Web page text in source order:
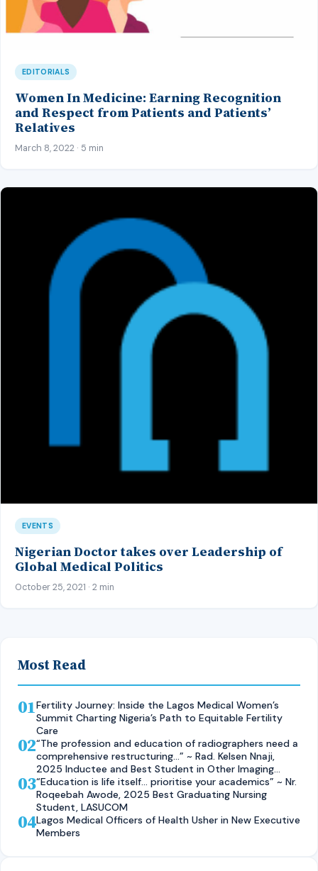
EDITORIALS
Women In Medicine: Earning Recognition
and Respect from Patients and Patients’
Relatives
March 8, 2022 · 5 min
EVENTS
Nigerian Doctor takes over Leadership of
Global Medical Politics
October 25, 2021 · 2 min
Most Read
01Fertility Journey: Inside the Lagos Medical Women’s
Summit Charting Nigeria’s Path to Equitable Fertility
Care
02“The profession and education of radiographers need a
comprehensive restructuring…” ~ Rad. Kelsen Nnaji,
2025 Inductee and Best Student in Other Imaging
Modalities and Radiographic Technique, CMUL
03“Education is life itself… prioritise your academics” ~ Nr.
Roqeebah Awode, 2025 Best Graduating Nursing
Student, LASUCOM
04Lagos Medical Officers of Health Usher in New Executive
Members